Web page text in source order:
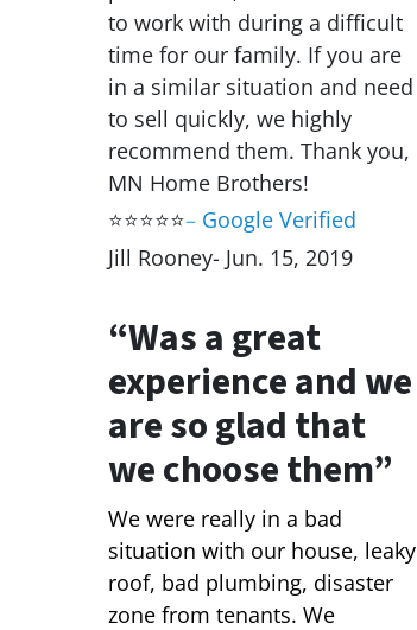
to work with during a difficult
time for our family. If you are
in a similar situation and need
to sell quickly, we highly
recommend them. Thank you,
MN Home Brothers!
⭐⭐⭐⭐⭐– Google Verified
Jill Rooney- Jun. 15, 2019
“Was a great
experience and we
are so glad that
we choose them”
We were really in a bad
situation with our house, leaky
roof, bad plumbing, disaster
zone from tenants. We